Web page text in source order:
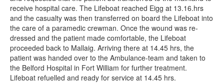
receive hospital care. The Lifeboat reached Eigg at 13.16.hrs
and the casualty was then transferred on board the Lifeboat into
the care of a paramedic crewman. Once the wound was re-
dressed and the patient made comfortable, the Lifeboat
proceeded back to Mallaig. Arriving there at 14.45 hrs, the
patient was handed over to the Ambulance-team and taken to
the Belford Hospital in Fort William for further treatment.
Lifeboat refuelled and ready for service at 14.45 hrs.